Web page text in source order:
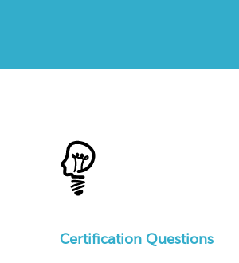
Certification Questions